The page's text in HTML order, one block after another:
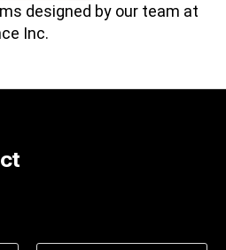
designed by our team at
Inc.